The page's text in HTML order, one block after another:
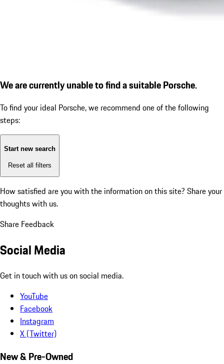
We are currently unable to find a suitable Porsche.
To find your ideal Porsche, we recommend one of the following
steps:
Start new search
Reset all filters
How satisfied are you with the information on this site? Share your
thoughts with us.
Share Feedback
Social Media
Get in touch with us on social media.
YouTube
Facebook
Instagram
X (Twitter)
New & Pre-Owned